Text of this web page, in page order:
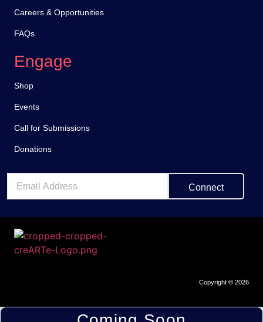
Careers & Opportunities
FAQs
Engage
Shop
Events
Call for Submissions
Donations
Connect
Copyright © 2026